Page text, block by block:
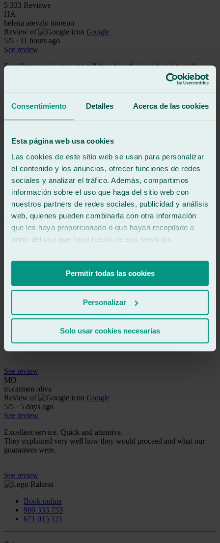
Consentimiento Detalles Acerca de las cookies
Esta página web usa cookies
Las cookies de este sitio web se usan para personalizar
el contenido y los anuncios, ofrecer funciones de redes
sociales y analizar el tráfico. Además, compartimos
información sobre el uso que haga del sitio web con
nuestros partners de redes sociales, publicidad y análisis
web, quienes pueden combinarla con otra información
que les haya proporcionado o que hayan recopilado a
partir del uso que haya hecho de sus servicios.
Permitir todas las cookies
Personalizar
Solo usar cookies necesarias
5 333 Reviews
HA
helena arevalo moreno
Review of
Google
5/5 · 11 hours ago
See review
Excellent service, you can tell they love their work and treat the cars
like their own. They're involved in every detail. Highly
See review
DH
Review of
/5· 13 hours ago
See review
Great 👍🏻👍🏻👌🏻
LC
laura cecilia lorente
Review of
Google
/5
1 day ago
See review
Very professional and they know what they're doing!
See review
MB
/5· 5 days ago
Excellent treatment and impeccable service, I recommend it 100%.
See review
MO
m.carmen oliva
Review of
Google
5/5 · 5 days ago
See review
Excellent service. Quick and attentive.
They explained very well how they would proceed and what our
guarantees were.
See review
Book online
900 333 733
671 015 121